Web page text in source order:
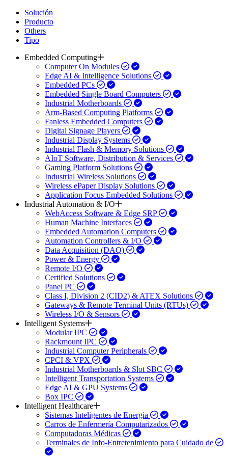
Solución
Producto
Others
Tipo
Embedded Computing
Computer On Modules
Edge AI & Intelligence Solutions
Embedded PCs
Embedded Single Board Computers
Industrial Motherboards
Arm-Based Computing Platforms
Fanless Embedded Computers
Digital Signage Players
Industrial Display Systems
Industrial Flash & Memory Solutions
AIoT Software, Distribution & Services
Gaming Platform Solutions
Industrial Wireless Solutions
Wireless ePaper Display Solutions
Application Focus Embedded Solutions
Industrial Automation & I/O
WebAccess Software & Edge SRP
Human Machine Interfaces
Embedded Automation Computers
Automation Controllers & I/O
Data Acquisition (DAQ)
Power & Energy
Remote I/O
Certified Solutions
Panel PC
Class I, Division 2 (CID2) & ATEX Solutions
Gateways & Remote Terminal Units (RTUs)
Wireless I/O & Sensors
Intelligent Systems
Modular IPC
Rackmount IPC
Industrial Computer Peripherals
CPCI & VPX
Industrial Motherboards & Slot SBC
Intelligent Transportation Systems
Edge AI & GPU Systems
Box IPC
Intelligent Healthcare
Sistemas Inteligentes de Energía
Carros de Enfermería Computarizados
Computadoras Médicas
Terminales de Info-Entretenimiento para Cuidado de